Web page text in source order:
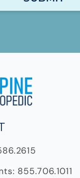
855.706.1011